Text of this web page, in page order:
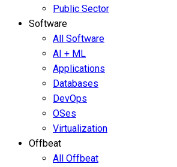
Public Sector
Software
All Software
AI + ML
Applications
Databases
DevOps
OSes
Virtualization
Offbeat
All Offbeat